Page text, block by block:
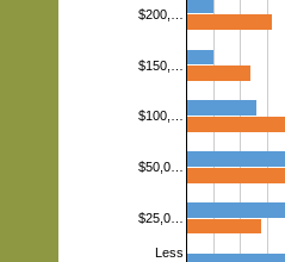
$200,…
$150,…
$100,…
$50,0…
$25,0…
Less